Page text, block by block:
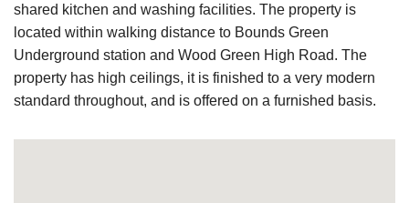
shared kitchen and washing facilities. The property is
located within walking distance to Bounds Green
Underground station and Wood Green High Road. The
property has high ceilings, it is finished to a very modern
standard throughout, and is offered on a furnished basis.